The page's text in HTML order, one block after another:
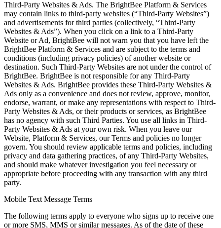
Third-Party Websites & Ads. The BrightBee Platform & Services
may contain links to third-party websites (“Third-Party Websites”)
and advertisements for third parties (collectively, “Third-Party
Websites & Ads”). When you click on a link to a Third-Party
Website or Ad, BrightBee will not warn you that you have left the
BrightBee Platform & Services and are subject to the terms and
conditions (including privacy policies) of another website or
destination. Such Third-Party Websites are not under the control of
BrightBee. BrightBee is not responsible for any Third-Party
Websites & Ads. BrightBee provides these Third-Party Websites &
Ads only as a convenience and does not review, approve, monitor,
endorse, warrant, or make any representations with respect to Third-
Party Websites & Ads, or their products or services, as BrightBee
has no agency with such Third Parties. You use all links in Third-
Party Websites & Ads at your own risk. When you leave our
Website, Platform & Services, our Terms and policies no longer
govern. You should review applicable terms and policies, including
privacy and data gathering practices, of any Third-Party Websites,
and should make whatever investigation you feel necessary or
appropriate before proceeding with any transaction with any third
party.
Mobile Text Message Terms
The following terms apply to everyone who signs up to receive one
or more SMS, MMS or similar messages. As of the date of these